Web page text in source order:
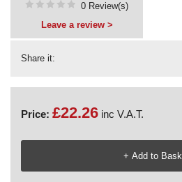
Share it:
0 Review(s)
Leave a review >
Price: £22.26 inc V.A.T.